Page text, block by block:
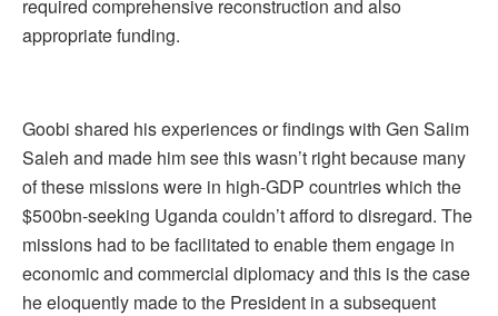
required comprehensive reconstruction and also
appropriate funding.
Goobi shared his experiences or findings with Gen Salim
Saleh and made him see this wasn’t right because many
of these missions were in high-GDP countries which the
$500bn-seeking Uganda couldn’t afford to disregard. The
missions had to be facilitated to enable them engage in
economic and commercial diplomacy and this is the case
he eloquently made to the President in a subsequent